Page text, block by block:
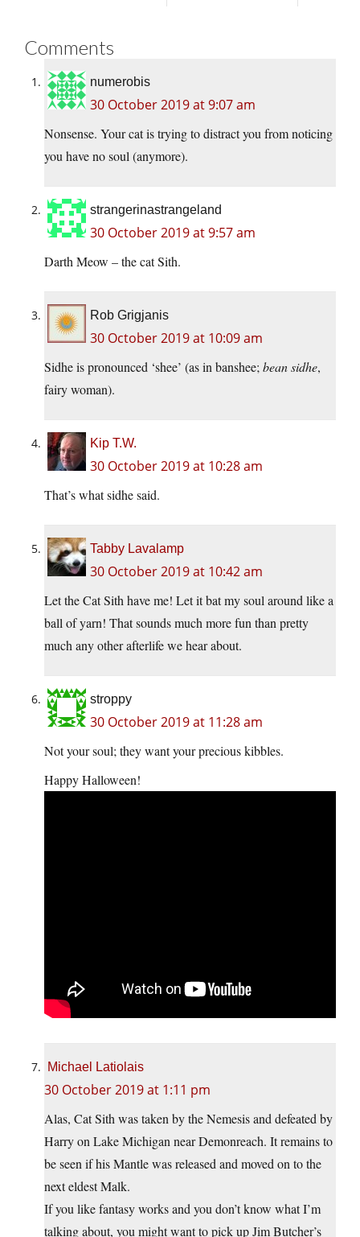
Comments
numerobis
30 October 2019 at 9:07 am
Nonsense. Your cat is trying to distract you from noticing
you have no soul (anymore).
strangerinastrangeland
30 October 2019 at 9:57 am
Darth Meow – the cat Sith.
Rob Grigjanis
30 October 2019 at 10:09 am
Sidhe is pronounced ‘shee’ (as in banshee; bean sidhe,
fairy woman).
Kip T.W.
30 October 2019 at 10:28 am
That’s what sidhe said.
Tabby Lavalamp
30 October 2019 at 10:42 am
Let the Cat Sith have me! Let it bat my soul around like a
ball of yarn! That sounds much more fun than pretty
much any other afterlife we hear about.
stroppy
30 October 2019 at 11:28 am
Not your soul; they want your precious kibbles.
Happy Halloween!
Michael Latiolais
30 October 2019 at 1:11 pm
Alas, Cat Sith was taken by the Nemesis and defeated by
Harry on Lake Michigan near Demonreach. It remains to
be seen if his Mantle was released and moved on to the
next eldest Malk.
If you like fantasy works and you don’t know what I’m
talking about, you might want to pick up Jim Butcher’s